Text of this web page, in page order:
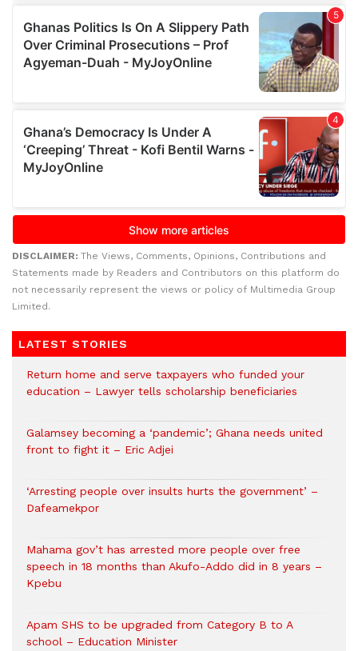
DISCLAIMER: The Views, Comments, Opinions, Contributions and
Statements made by Readers and Contributors on this platform do
not necessarily represent the views or policy of Multimedia Group
Limited.
LATEST STORIES
Return home and serve taxpayers who funded your
education – Lawyer tells scholarship beneficiaries
Galamsey becoming a ‘pandemic’; Ghana needs united
front to fight it – Eric Adjei
‘Arresting people over insults hurts the government’ –
Dafeamekpor
Mahama gov’t has arrested more people over free
speech in 18 months than Akufo-Addo did in 8 years –
Kpebu
Apam SHS to be upgraded from Category B to A
school – Education Minister